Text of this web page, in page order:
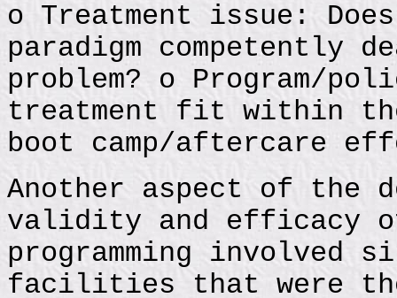
o Treatment issue:
paradigm competently
problem? o Program/
treatment fit within
boot camp/aftercare
Another aspect of the
validity and efficacy of
programming
facilities that were